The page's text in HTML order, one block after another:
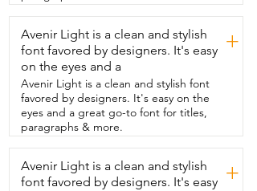
they're warm,  they're comfortable,
they're durable,  and they're made by
Carhartt so I know  they're going to last.
So I may not be the one to wear these
particular Carhartt boots around the
farm but I am the one that watches my
husband work in them and let me tell
you  these things  are aesthetically
pleasing as well as my husband.  He
came downstairs the other day wearing a
brightly  colored neon orange shirt and
you know what?  It worked.  These boots
really do match everything.  So if you're
Avenir Light is a clean and stylish
font favored by designers. It's easy
on the eyes and a
+
Avenir Light is a clean and stylish font
favored by designers. It's easy on the
eyes and a great go-to font for titles,
paragraphs & more.
Avenir Light is a clean and stylish
font favored by designers. It's easy +